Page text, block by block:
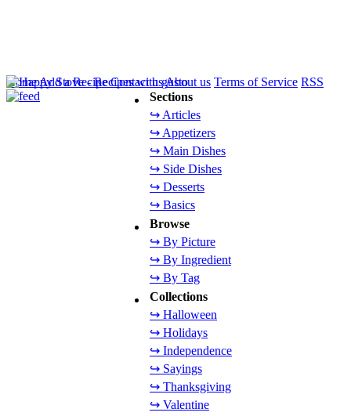
Sections
↪ Articles
↪ Appetizers
↪ Main Dishes
↪ Side Dishes
↪ Desserts
↪ Basics
Browse
↪ By Picture
↪ By Ingredient
↪ By Tag
Collections
↪ Halloween
↪ Holidays
↪ Independence
↪ Sayings
↪ Thanksgiving
↪ Valentine
HomeAdd a Recipe Contact usAbout us Terms of Service RSS